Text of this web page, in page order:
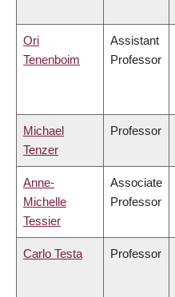
Ori
Tenenboim
Assistant
Professor
Michael
Tenzer
Professor
Anne-
Michelle
Tessier
Associate
Professor
Carlo Testa Professor